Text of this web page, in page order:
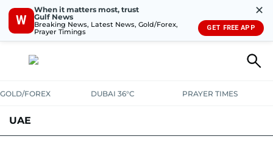
W
When it matters most, trust
Gulf News
Breaking News, Latest News, Gold/Forex,
Prayer Timings
✕
GET FREE APP
GOLD/FOREX DUBAI 36°C PRAYER TIMES
UAE